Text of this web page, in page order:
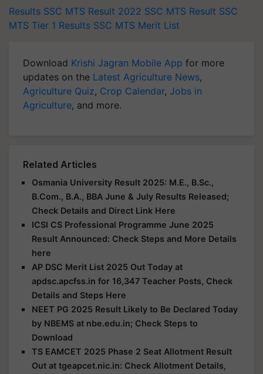
Results SSC MTS Result 2022 SSC MTS Result SSC
MTS Tier 1 Results SSC MTS Merit List
Download Krishi Jagran Mobile App for more
updates on the Latest Agriculture News,
Agriculture Quiz, Crop Calendar, Jobs in
Agriculture, and more.
Related Articles
Osmania University Result 2025: M.E., B.Sc.,
B.Com., B.A., BBA June & July Results Released;
Check Details and Direct Link Here
ICSI CS Professional Programme June 2025
Result Announced: Check Steps and More Details
here
AP DSC Merit List 2025 Out Today at
apdsc.apcfss.in for 16,347 Teacher Posts, Check
Details and Steps Here
NEET PG 2025 Result Likely to Be Declared Today
by NBEMS at nbe.edu.in; Check Steps to
Download
TS EAMCET 2025 Phase 2 Seat Allotment Result
Out at tgeapcet.nic.in: Check Allotment Details,